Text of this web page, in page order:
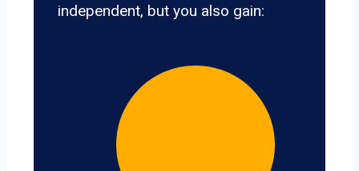
independent, but you also gain: